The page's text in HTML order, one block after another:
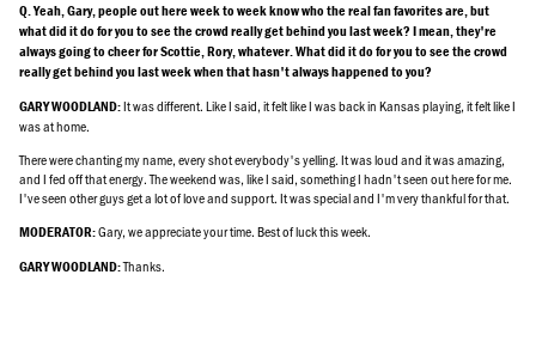
Q. Yeah, Gary, people out here week to week know who the real fan favorites are, but
what did it do for you to see the crowd really get behind you last week? I mean, they're
always going to cheer for Scottie, Rory, whatever. What did it do for you to see the crowd
really get behind you last week when that hasn't always happened to you?
GARY WOODLAND:It was different. Like I said, it felt like I was back in Kansas playing, it felt like I
was at home.
There were chanting my name, every shot everybody's yelling. It was loud and it was amazing,
and I fed off that energy. The weekend was, like I said, something I hadn't seen out here for me.
I've seen other guys get a lot of love and support. It was special and I'm very thankful for that.
MODERATOR:Gary, we appreciate your time. Best of luck this week.
GARY WOODLAND:Thanks.